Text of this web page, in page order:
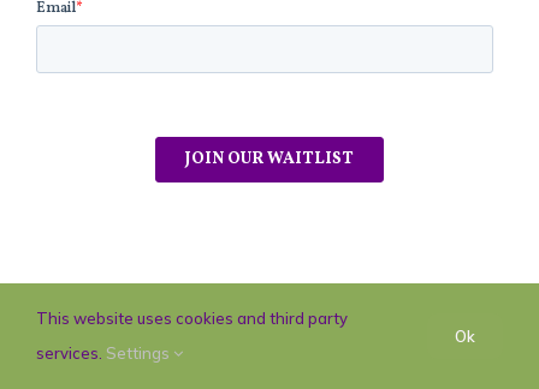
This website uses cookies and third party
services. Settings
Ok